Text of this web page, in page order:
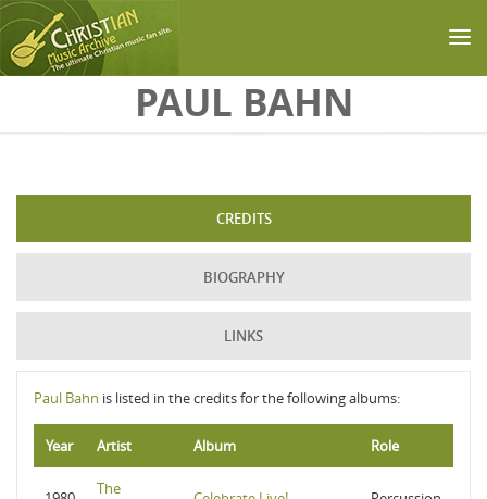
PAUL BAHN
CREDITS
BIOGRAPHY
LINKS
Paul Bahn is listed in the credits for the following albums:
Year Artist Album Role
The